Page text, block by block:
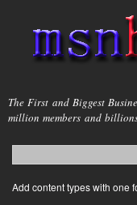
msnho.com
The First and Biggest
million members and
Search form
login link
Add content types with one